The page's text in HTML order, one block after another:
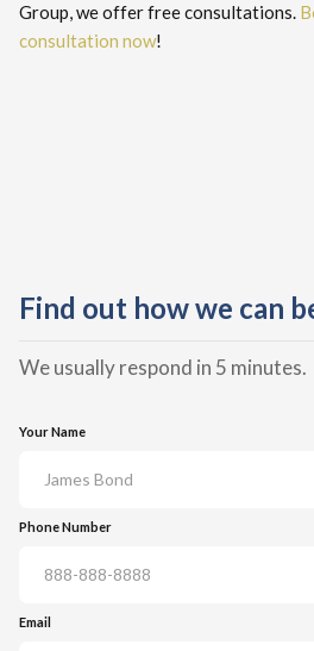
Group, we offer free consultations.
consultation now!
Find out how we can
We usually respond in 5 minutes.
Your Name
Phone Number
Email